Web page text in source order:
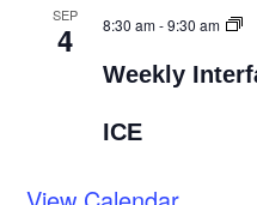
SEP
4 8:30 am-9:30 am
Weekly
ICE